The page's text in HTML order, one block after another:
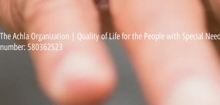
The Achla Organization | Quality of Life for the People with Special
number: 580362523